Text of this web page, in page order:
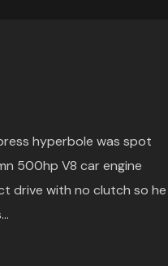
hyperbole was spot
500hp V8 car engine
drive with no clutch so he